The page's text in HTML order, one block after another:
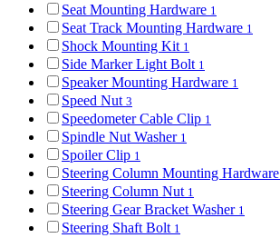
Seat Mounting Hardware 1
Seat Track Mounting Hardware 1
Shock Mounting Kit 1
Side Marker Light Bolt 1
Speaker Mounting Hardware 1
Speed Nut 3
Speedometer Cable Clip 1
Spindle Nut Washer 1
Spoiler Clip 1
Steering Column Mounting Hardware
Steering Column Nut 1
Steering Gear Bracket Washer 1
Steering Shaft Bolt 1